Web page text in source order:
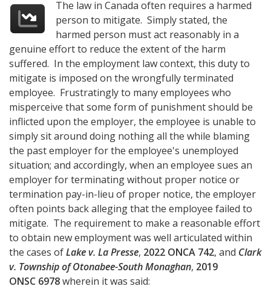
The law in Canada often requires a harmed
person to mitigate. Simply stated, the
harmed person must act reasonably in a
genuine effort to reduce the extent of the harm
suffered. In the employment law context, this duty to
mitigate is imposed on the wrongfully terminated
employee. Frustratingly to many employees who
misperceive that some form of punishment should be
inflicted upon the employer, the employee is unable to
simply sit around doing nothing all the while blaming
the past employer for the employee's unemployed
situation; and accordingly, when an employee sues an
employer for terminating without proper notice or
termination pay-in-lieu of proper notice, the employer
often points back alleging that the employee failed to
mitigate. The requirement to make a reasonable effort
to obtain new employment was well articulated within
the cases ofLake v. La Presse, 2022 ONCA 742, and Clark
v. Township of Otonabee-South Monaghan, 2019
ONSC 6978wherein it was said: